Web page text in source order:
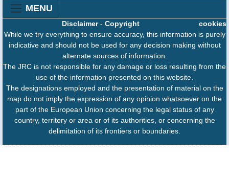
MENU
cookies
Disclaimer- Copyright
While we try everything to ensure accuracy, this information is purely
indicative and should not be used for any decision making without
alternate sources of information.
The JRC is not responsible for any damage or loss resulting from the
use of the information presented on this website.
The designations employed and the presentation of material on the
map do not imply the expression of any opinion whatsoever on the
part of the European Union concerning the legal status of any
country, territory or area or of its authorities, or concerning the
delimitation of its frontiers or boundaries.